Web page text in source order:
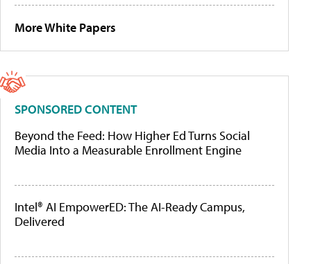
More White Papers
SPONSORED CONTENT
Beyond the Feed: How Higher Ed Turns Social
Media Into a Measurable Enrollment Engine
Intel® AI EmpowerED: The AI-Ready Campus,
Delivered